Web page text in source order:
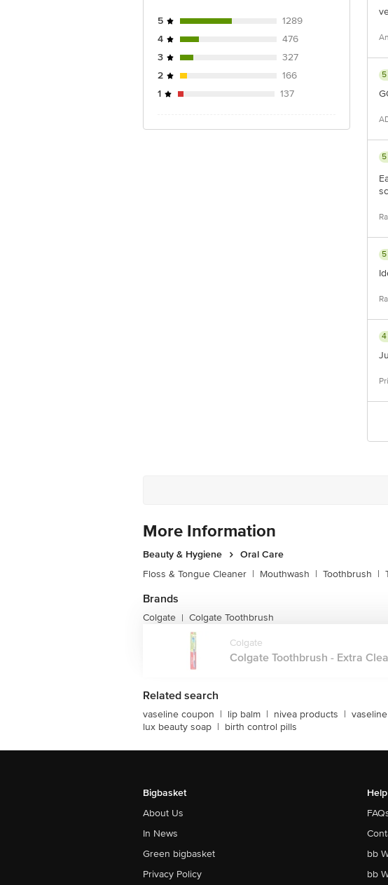
5
1289
4
476
3
327
2
166
1
137
5
5
5
4
More Information
Beauty & Hygiene
Oral Care
Floss & Tongue Cleaner | Mouthwash | Toothbrush |
Brands
Colgate | Colgate Toothbrush
Colgate
Colgate Toothbrush - Extra
Related search
vaseline coupon | lip balm | nivea products |
lux beauty soap | birth control pills
Bigbasket
About Us
In News
Green bigbasket
Privacy Policy
Help
bb
bb